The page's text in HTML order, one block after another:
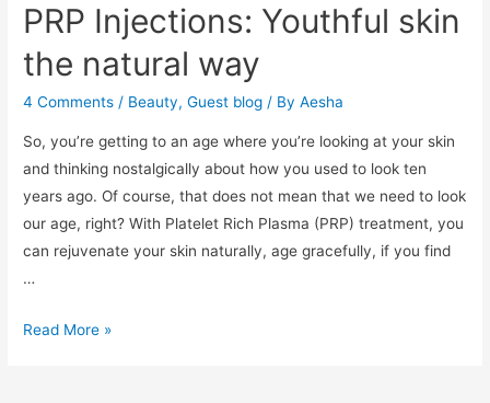
PRP Injections: Youthful skin
the natural way
4 Comments / Beauty,Guest blog / ByAesha
So, you’re getting to an age where you’re looking at your skin
and thinking nostalgically about how you used to look ten
years ago. Of course, that does not mean that we need to look
our age, right? With Platelet Rich Plasma (PRP) treatment, you
can rejuvenate your skin naturally, age gracefully, if you find
…
PRP
Read More »